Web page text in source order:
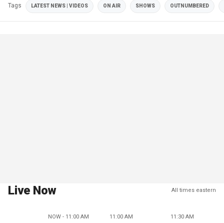
Tags LATEST NEWS | VIDEOS ON AIR SHOWS OUTNUMBERED
Live Now All times eastern
NOW - 11:00 AM 11:00 AM 11:30 AM